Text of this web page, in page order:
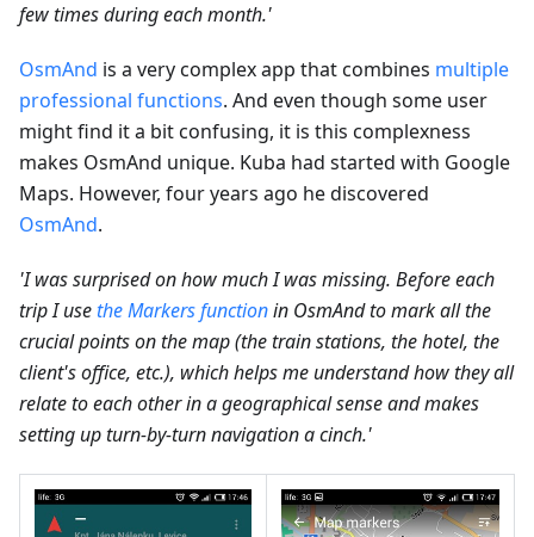
few times during each month.'
OsmAnd is a very complex app that combines multiple
professional functions. And even though some user
might find it a bit confusing, it is this complexness
makes OsmAnd unique. Kuba had started with Google
Maps. However, four years ago he discovered
OsmAnd.
'I was surprised on how much I was missing. Before each
trip I usethe Markers functionin OsmAnd to mark all the
crucial points on the map (the train stations, the hotel, the
client's office, etc.), which helps me understand how they all
relate to each other in a geographical sense and makes
setting up turn-by-turn navigation a cinch.'